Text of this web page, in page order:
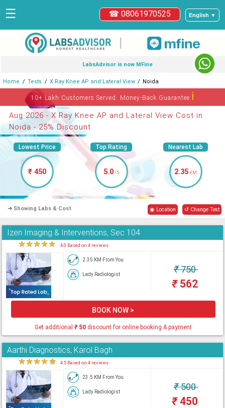
English ▼
☎ 08061970525
☰
|
LabsAdvisor is now MFine
Home Tests X Ray Knee AP and Lateral View Noida
10+ Lakh Customers Served. Money-Back Guaranteeℹ
Aug 2026 - X Ray Knee AP and Lateral View Cost in
Noida - 25% Discount
Lowest Price
₹ 450
Top Rating
5.0/5
Nearest Lab
2.35 KM
➜ Showing Labs & Cost ◉ Location ↺ Change Test
Izen Imaging & Interventions, Sec 104
★★★★★ 4.0 Based on 4 reviews
2.35 KM From You
Lady Radiologist ₹750
₹562
BOOK NOW >
Get additional ₹50discount for online booking & payment
Aarthi Diagnostics, Karol Bagh
★★★★★ 4.5 Based on 4 reviews
23.5 KM From You
Lady Radiologist ₹500
₹450